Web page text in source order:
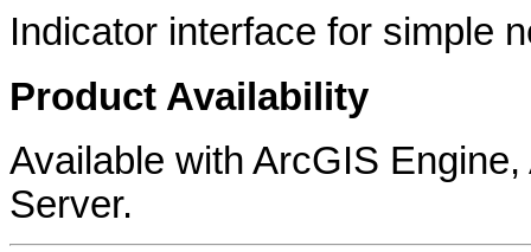
Indicator interface for simple
Product Availability
Available with ArcGIS
Server.